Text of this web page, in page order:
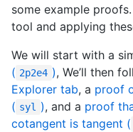
some example
tool and applying
We will start with a
( 2p2e4 ), We’ll then
Explorer tab, a proof
( syl ), and a proof
cotangent is tangent (